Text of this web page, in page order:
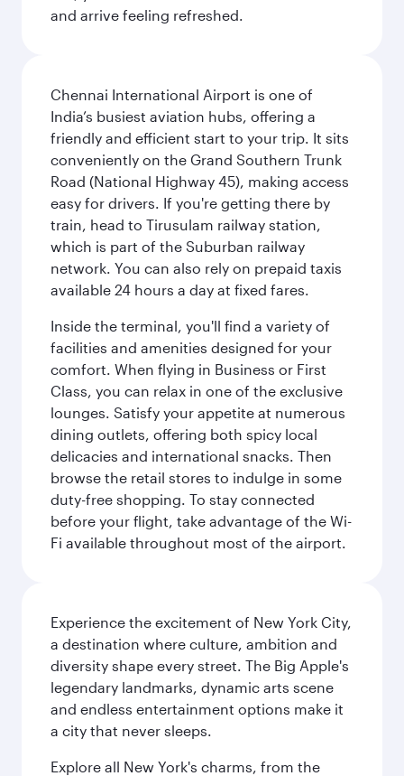
and arrive feeling refreshed.
Chennai International Airport is one of
India’s busiest aviation hubs, offering a
friendly and efficient start to your trip. It sits
conveniently on the Grand Southern Trunk
Road (National Highway 45), making access
easy for drivers. If you're getting there by
train, head to Tirusulam railway station,
which is part of the Suburban railway
network. You can also rely on prepaid taxis
available 24 hours a day at fixed fares.
Inside the terminal, you'll find a variety of
facilities and amenities designed for your
comfort. When flying in Business or First
Class, you can relax in one of the exclusive
lounges. Satisfy your appetite at numerous
dining outlets, offering both spicy local
delicacies and international snacks. Then
browse the retail stores to indulge in some
duty-free shopping. To stay connected
before your flight, take advantage of the Wi-
Fi available throughout most of the airport.
Experience the excitement of New York City,
a destination where culture, ambition and
diversity shape every street. The Big Apple's
legendary landmarks, dynamic arts scene
and endless entertainment options make it
a city that never sleeps.
Explore all New York's charms, from the